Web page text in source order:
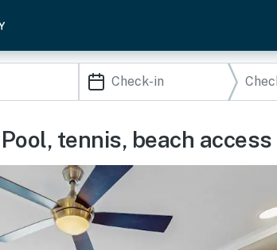
tennis, beach access